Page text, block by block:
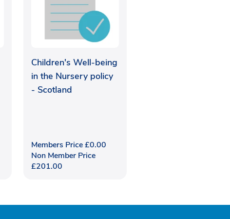
Children's Well-being
in the Nursery policy
- Scotland
Members Price£0.00
Non Member Price
£201.00